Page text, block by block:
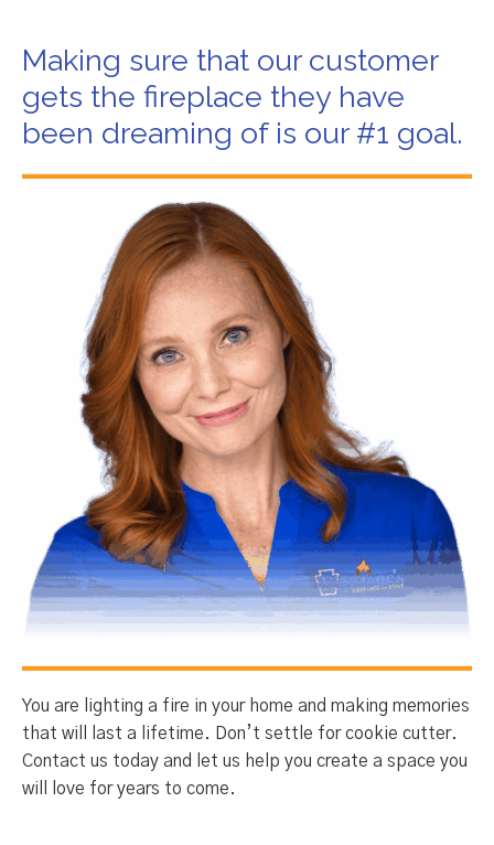
Making sure that our customer
gets the fireplace they have
been dreaming of is our #1 goal.
You are lighting a fire in your home and making memories
that will last a lifetime. Don’t settle for cookie cutter.
Contact us today and let us help you create a space you
will love for years to come.